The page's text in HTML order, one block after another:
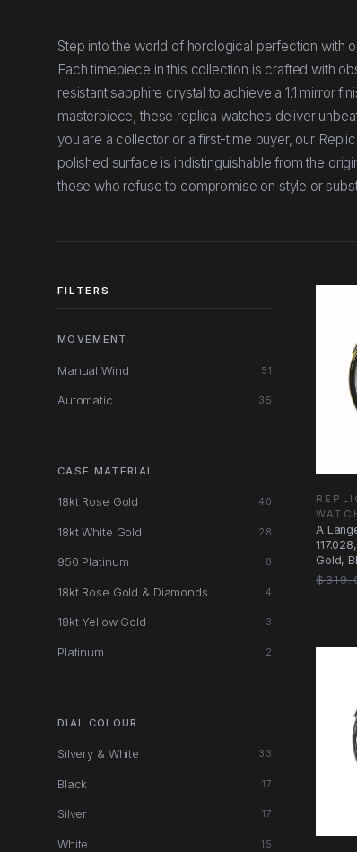
Step into the world of horological perfection with
Each timepiece in this collection is crafted with
resistant sapphire crystal to achieve a 1:1 mirror
masterpiece, these replica watches deliver
you are a collector or a first-time buyer, our
polished surface is indistinguishable from the
those who refuse to compromise on style or
FILTERS
MOVEMENT
Manual Wind 51
Automatic 35
CASE MATERIAL
18kt Rose Gold 40
18kt White Gold 28
950 Platinum 8
18kt Rose Gold & Diamonds 4
18kt Yellow Gold 3
Platinum 2
DIAL COLOUR
Silvery & White 33
Black 17
Silver 17
White 15
A
Gold,